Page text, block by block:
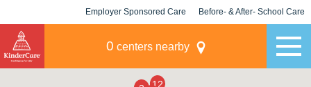
Employer Sponsored Care Before- & After- School Care
0 centers nearby